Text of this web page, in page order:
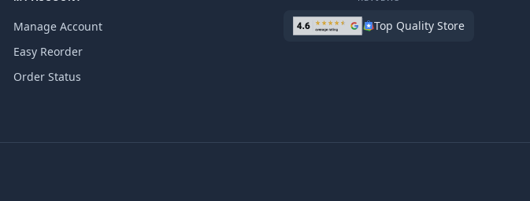
Manage Account
Easy Reorder
Order Status
Top Quality Store